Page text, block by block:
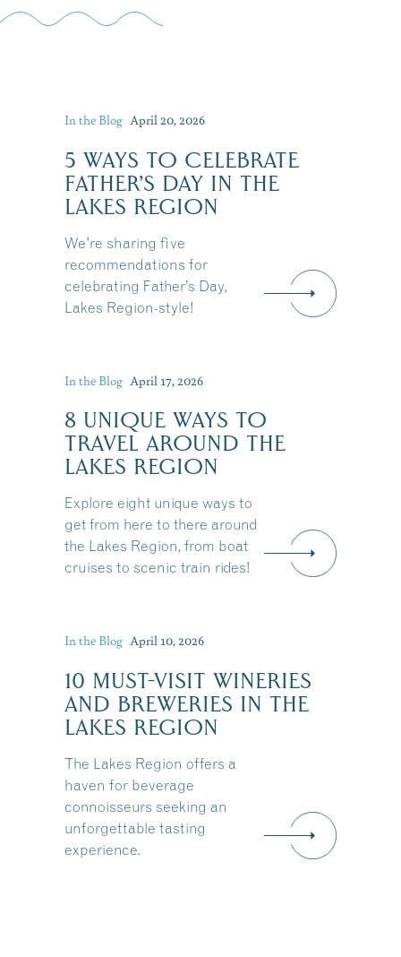
In the Blog April 20, 2026
5 WAYS TO CELEBRATE
FATHER’S DAY IN THE
LAKES REGION
We're sharing five
recommendations for
celebrating Father’s Day,
Lakes Region-style!
In the Blog April 17, 2026
8 UNIQUE WAYS TO
TRAVEL AROUND THE
LAKES REGION
Explore eight unique ways to
get from here to there around
the Lakes Region, from boat
cruises to scenic train rides!
In the Blog April 10, 2026
10 MUST-VISIT WINERIES
AND BREWERIES IN THE
LAKES REGION
The Lakes Region offers a
haven for beverage
connoisseurs seeking an
unforgettable tasting
experience.